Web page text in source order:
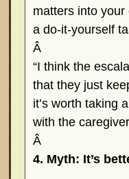
matters into your
a do-it-yourself
Â
“I think the
that they just
it’s worth taking
with the
Â
4. Myth: It’s